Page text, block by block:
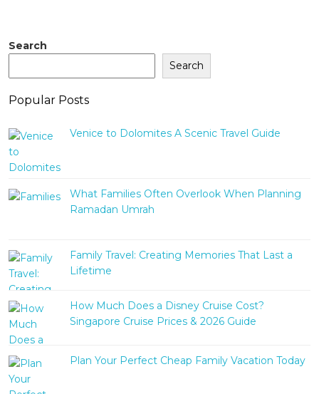
Search
Search
Popular Posts
Venice to Dolomites A Scenic Travel Guide
What Families Often Overlook When Planning
Ramadan Umrah
Family Travel: Creating Memories That Last a
Lifetime
How Much Does a Disney Cruise Cost?
Singapore Cruise Prices & 2026 Guide
Plan Your Perfect Cheap Family Vacation Today